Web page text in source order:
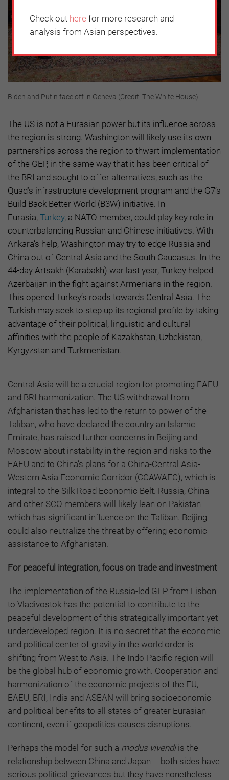
Biden and Putin face off in Geneva (Credit: The White House)
The US is not a Eurasian power but its influence across
the region is strong. Washington will likely use its own
partnerships across the region to thwart implementation
of the GEP, in the same way that it has been critical of
the BRI and sought to offer alternatives, such as the
Quad’s infrastructure development program and the G7’s
Build Back Better World (B3W) initiative. In
Eurasia, Turkey, a NATO member, could play key role in
counterbalancing Russian and Chinese initiatives. With
Ankara’s help, Washington may try to edge Russia and
China out of Central Asia and the South Caucasus. In the
44-day Artsakh (Karabakh) war last year, Turkey helped
Azerbaijan in the fight against Armenians in the region.
This opened Turkey’s roads towards Central Asia. The
Turkish may seek to step up its regional profile by taking
advantage of their political, linguistic and cultural
affinities with the people of Kazakhstan, Uzbekistan,
Kyrgyzstan and Turkmenistan.
Central Asia will be a crucial region for promoting EAEU
and BRI harmonization. The US withdrawal from
Afghanistan that has led to the return to power of the
Taliban, who have declared the country an Islamic
Emirate, has raised further concerns in Beijing and
Moscow about instability in the region and risks to the
EAEU and to China’s plans for a China-Central Asia-
Western Asia Economic Corridor (CCAWAEC), which is
integral to the Silk Road Economic Belt. Russia, China
and other SCO members will likely lean on Pakistan
which has significant influence on the Taliban. Beijing
could also neutralize the threat by offering economic
assistance to Afghanistan.
For peaceful integration, focus on trade and investment
The implementation of the Russia-led GEP from Lisbon
to Vladivostok has the potential to contribute to the
peaceful development of this strategically important yet
underdeveloped region. It is no secret that the economic
and political center of gravity in the world order is
shifting from West to Asia. The Indo-Pacific region will
be the global hub of economic growth. Cooperation and
harmonization of the economic projects of the EU,
EAEU, BRI, India and ASEAN will bring socioeconomic
and political benefits to all states of greater Eurasian
continent, even if geopolitics causes disruptions.
Perhaps the model for such a modus vivendiis the
relationship between China and Japan – both sides have
serious political grievances but they have nonetheless
Check out here for more research and
analysis from Asian perspectives.